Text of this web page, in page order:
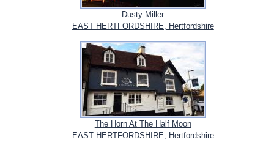
Dusty Miller
EAST HERTFORDSHIRE, Hertfordshire
The Horn At The Half Moon
EAST HERTFORDSHIRE, Hertfordshire